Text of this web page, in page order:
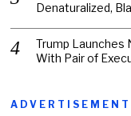
Denaturalized,
Trump Launches
With Pair of
ADVERTISEMENT